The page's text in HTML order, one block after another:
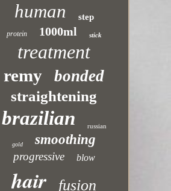
human step
protein 1000ml stick
treatment
remy bonded
straightening
brazilian russian
gold smoothing
progressive blow
hair fusion